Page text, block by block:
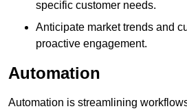
specific customer needs.
Anticipate market trends and
proactive engagement.
Automation
Automation is streamlining